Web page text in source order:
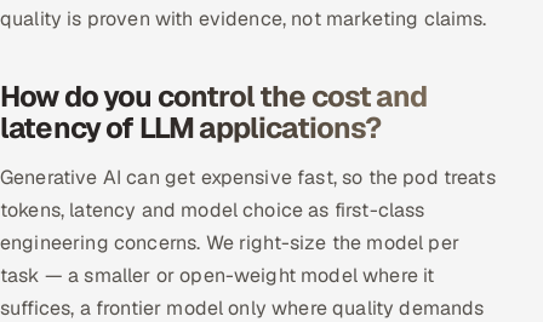
quality is proven with evidence, not marketing claims.
How do you control the cost and
latency of LLM applications?
Generative AI can get expensive fast, so the pod treats
tokens, latency and model choice as first-class
engineering concerns. We right-size the model per
task — a smaller or open-weight model where it
suffices, a frontier model only where quality demands